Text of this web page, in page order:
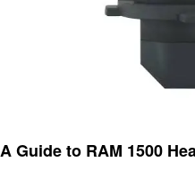
A Guide to RAM 1500